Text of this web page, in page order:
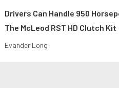
Drivers Can Handle 950
The McLeod RST HD Clutch Kit
Evander Long